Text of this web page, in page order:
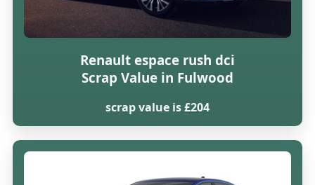
Renault espace rush dci
Scrap Value in Fulwood
scrap value is £204